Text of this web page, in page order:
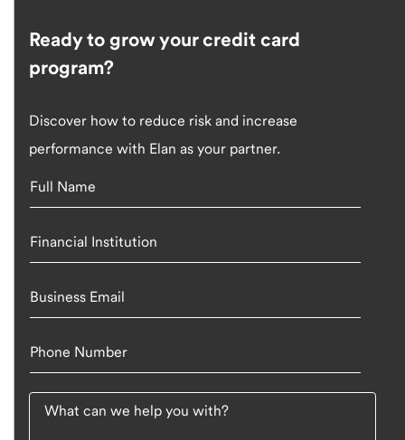
Ready to grow your credit card
program?
Discover how to reduce risk and increase
performance with Elan as your partner.
Full Name
Financial Institution
Business Email
Phone Number
What can we help you with?